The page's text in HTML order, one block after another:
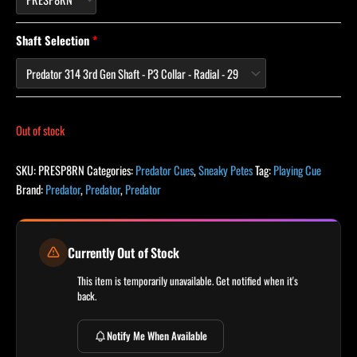
Shaft Selection
Out of stock
SKU:PRESP8RNCategories:Predator Cues,Sneaky PetesTag:Playing Cue
Brand:Predator,Predator,Predator
Currently Out of Stock
This item is temporarily unavailable. Get notified when it's
back.
Notify Me When Available